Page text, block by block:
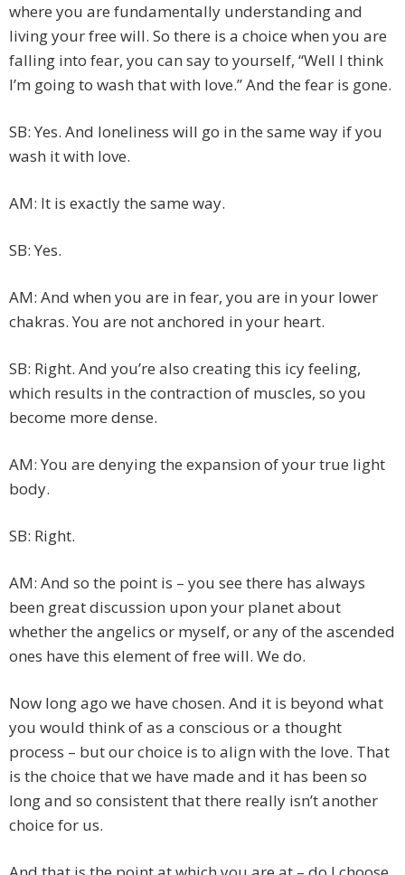
where you are fundamentally understanding and
living your free will. So there is a choice when you are
falling into fear, you can say to yourself, “Well I think
I’m going to wash that with love.” And the fear is gone.
SB: Yes. And loneliness will go in the same way if you
wash it with love.
AM: It is exactly the same way.
SB: Yes.
AM: And when you are in fear, you are in your lower
chakras. You are not anchored in your heart.
SB: Right. And you’re also creating this icy feeling,
which results in the contraction of muscles, so you
become more dense.
AM: You are denying the expansion of your true light
body.
SB: Right.
AM: And so the point is – you see there has always
been great discussion upon your planet about
whether the angelics or myself, or any of the ascended
ones have this element of free will. We do.
Now long ago we have chosen. And it is beyond what
you would think of as a conscious or a thought
process – but our choice is to align with the love. That
is the choice that we have made and it has been so
long and so consistent that there really isn’t another
choice for us.